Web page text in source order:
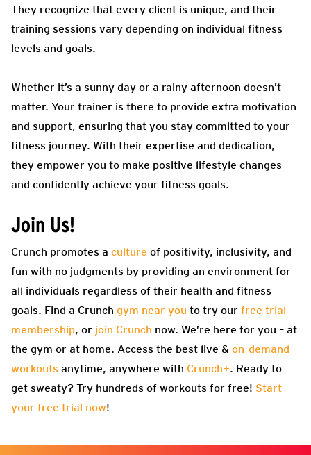
They recognize that every client is unique, and their
training sessions vary depending on individual fitness
levels and goals.
Whether it’s a sunny day or a rainy afternoon doesn’t
matter. Your trainer is there to provide extra motivation
and support, ensuring that you stay committed to your
fitness journey. With their expertise and dedication,
they empower you to make positive lifestyle changes
and confidently achieve your fitness goals.
Join Us!
Crunch promotes a culture of positivity, inclusivity, and
fun with no judgments by providing an environment for
all individuals regardless of their health and fitness
goals. Find a Crunch gym near you to try our free trial
membership, or join Crunch now. We’re here for you – at
the gym or at home. Access the best live & on-demand
workouts anytime, anywhere with Crunch+. Ready to
get sweaty? Try hundreds of workouts for free! Start
your free trial now!